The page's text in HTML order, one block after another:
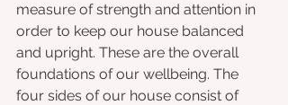
measure of strength and attention in
order to keep our house balanced
and upright. These are the overall
foundations of our wellbeing. The
four sides of our house consist of